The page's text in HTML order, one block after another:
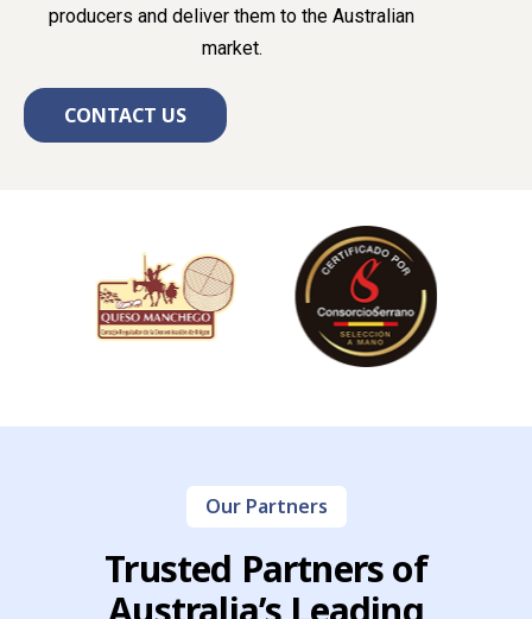
producers and deliver them to the Australian
market.
CONTACT US
Our Partners
Trusted Partners of